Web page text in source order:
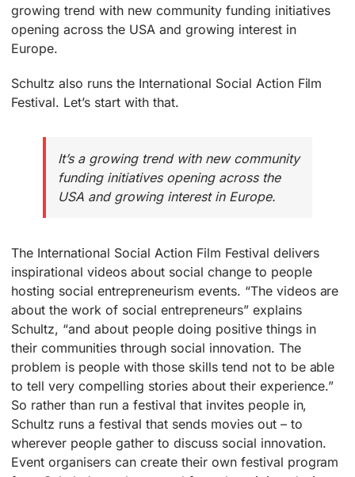
growing trend with new community funding initiatives
opening across the USA and growing interest in
Europe.
Schultz also runs the International Social Action Film
Festival. Let’s start with that.
It’s a growing trend with new community
funding initiatives opening across the
USA and growing interest in Europe.
The International Social Action Film Festival delivers
inspirational videos about social change to people
hosting social entrepreneurism events. “The videos are
about the work of social entrepreneurs” explains
Schultz, “and about people doing positive things in
their communities through social innovation. The
problem is people with those skills tend not to be able
to tell very compelling stories about their experience.”
So rather than run a festival that invites people in,
Schultz runs a festival that sends movies out – to
wherever people gather to discuss social innovation.
Event organisers can create their own festival program